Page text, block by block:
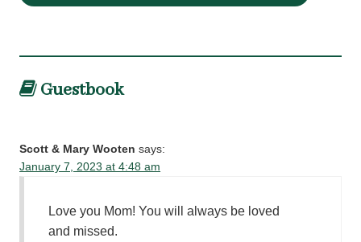
Guestbook
Scott & Mary Wooten says:
January 7, 2023 at 4:48 am
Love you Mom! You will always be loved
and missed.